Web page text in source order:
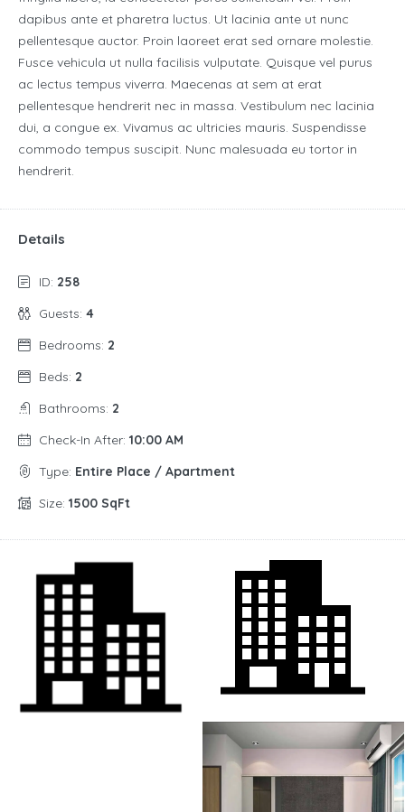
dapibus ante et pharetra luctus. Ut lacinia ante ut nunc
pellentesque auctor. Proin laoreet erat sed ornare molestie.
Fusce vehicula ut nulla facilisis vulputate. Quisque vel purus
ac lectus tempus viverra. Maecenas at sem at erat
pellentesque hendrerit nec in massa. Vestibulum nec lacinia
dui, a congue ex. Vivamus ac ultricies mauris. Suspendisse
commodo tempus suscipit. Nunc malesuada eu tortor in
hendrerit.
Details
ID: 258
Guests: 4
Bedrooms: 2
Beds: 2
Bathrooms: 2
Check-In After: 10:00 AM
Type: Entire Place / Apartment
Size: 1500 SqFt